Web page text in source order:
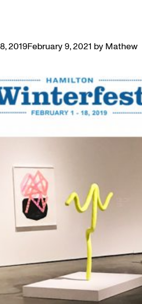
2019February 9, 2021 by Mathew